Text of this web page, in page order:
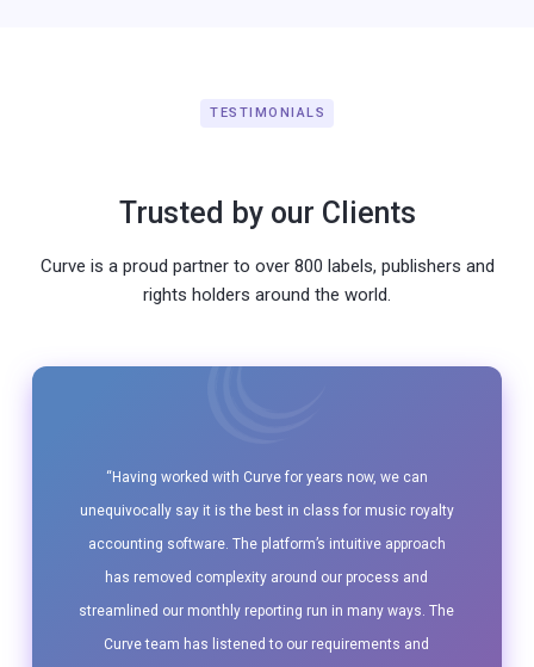
TESTIMONIALS
Trusted by our Clients
Curve is a proud partner to over 800 labels, publishers and
rights holders around the world.
“Having worked with Curve for years now, we can
unequivocally say it is the best in class for music royalty
accounting software. The platform’s intuitive approach
has removed complexity around our process and
streamlined our monthly reporting run in many ways. The
Curve team has listened to our requirements and